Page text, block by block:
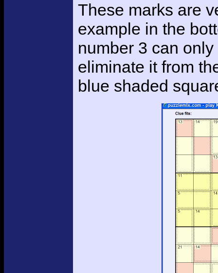
These marks are
example in the
number 3 can
eliminate it from
blue shaded